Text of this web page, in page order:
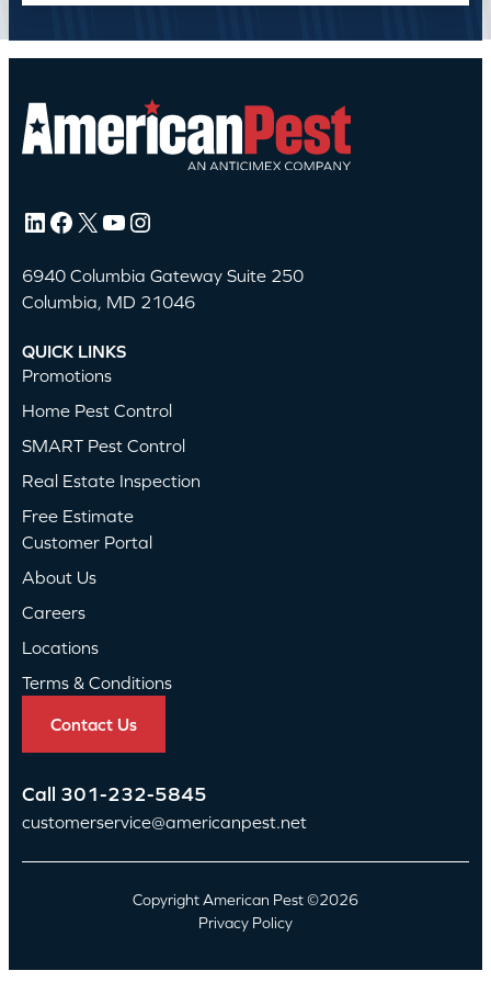
LinkedIn Facebook X YouTube Instagram
6940 Columbia Gateway Suite 250
Columbia, MD 21046
QUICK LINKS
Promotions
Home Pest Control
SMART Pest Control
Real Estate Inspection
Free Estimate
Customer Portal
About Us
Careers
Locations
Terms & Conditions
Contact Us
Call 301-232-5845
customerservice@americanpest.net
Copyright American Pest ©2026
Privacy Policy